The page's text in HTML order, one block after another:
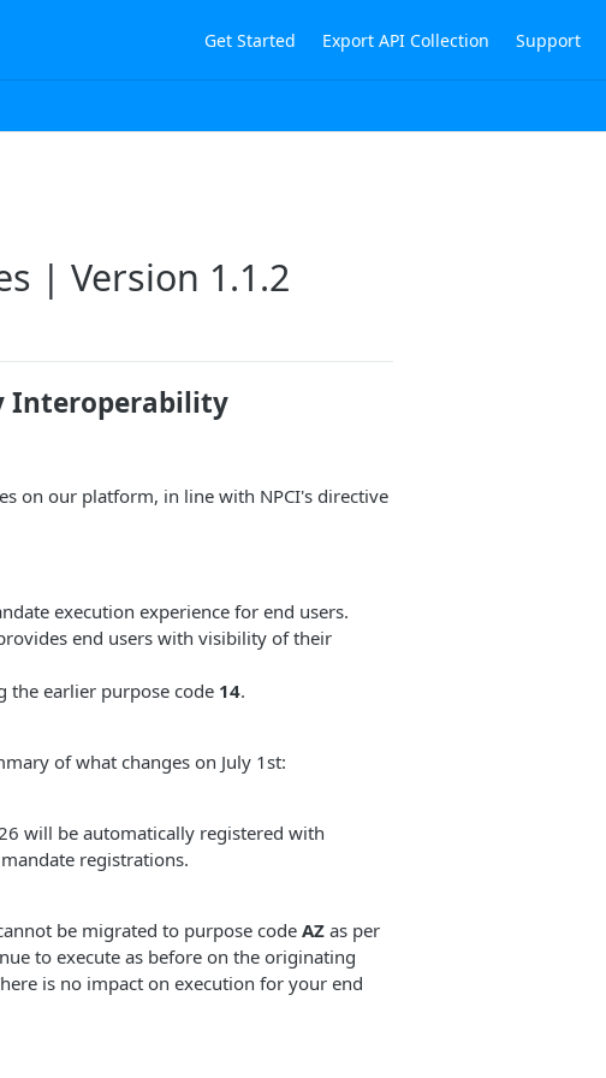
Get Started Export API Collection Support
| Version 1.1.2
Interoperability
on our platform, in line with NPCI's directive
execution experience for end users.
end users with visibility of their
the earlier purpose code 14.
of what changes on July 1st:
will be automatically registered with
registrations.
be migrated to purpose code AZ as per
to execute as before on the originating
is no impact on execution for your end